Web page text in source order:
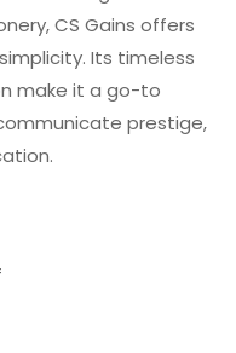
CS Gains offers
Its timeless
make it a go-to
prestige,